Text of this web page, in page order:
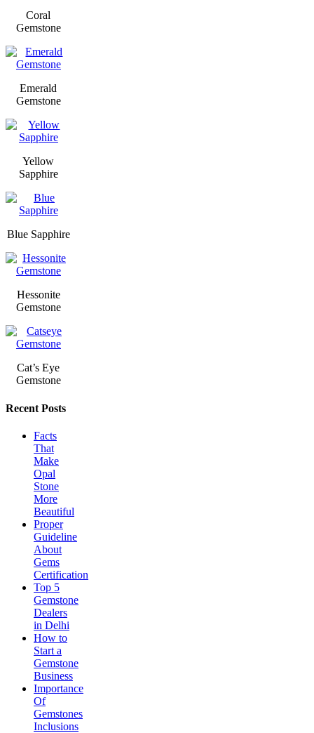
Coral
Gemstone
Emerald
Gemstone
Yellow
Sapphire
Blue Sapphire
Hessonite
Gemstone
Cat’s Eye
Gemstone
Recent Posts
Facts
That
Make
Opal
Stone
More
Beautiful
Proper
Guideline
About
Gems
Certification
Top 5
Gemstone
Dealers
in Delhi
How to
Start a
Gemstone
Business
Importance
Of
Gemstones
Inclusions